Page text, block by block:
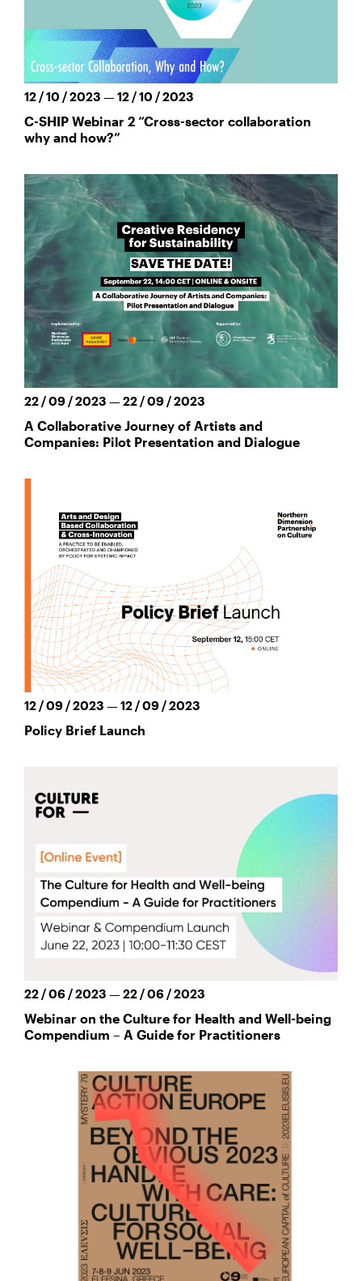
12 / 10 / 2023 — 12 / 10 / 2023
C-SHIP Webinar 2 “Cross-sector collaboration
why and how?”
22 / 09 / 2023 — 22 / 09 / 2023
A Collaborative Journey of Artists and
Companies: Pilot Presentation and Dialogue
12 / 09 / 2023 — 12 / 09 / 2023
Policy Brief Launch
22 / 06 / 2023 — 22 / 06 / 2023
Webinar on the Culture for Health and Well-being
Compendium – A Guide for Practitioners